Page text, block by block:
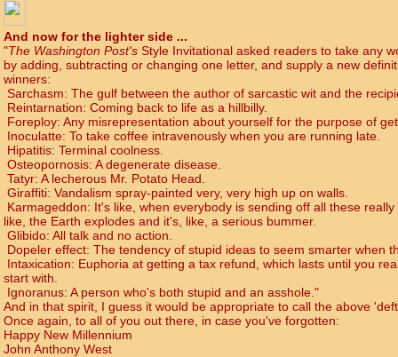
And now for the lighter side ...
"The Washington Post's Style Invitational asked readers to take any
by adding, subtracting or changing one letter, and supply a new
winners:
Sarchasm: The gulf between the author of sarcastic wit and the
Reintarnation: Coming back to life as a hillbilly.
Foreploy: Any misrepresentation about yourself for the purpose of
Inoculatte: To take coffee intravenously when you are running late.
Hipatitis: Terminal coolness.
Osteopornosis: A degenerate disease.
Tatyr: A lecherous Mr. Potato Head.
Giraffiti: Vandalism spray-painted very, very high up on walls.
Karmageddon: It's like, when everybody is sending off all these
like, the Earth explodes and it's, like, a serious bummer.
Glibido: All talk and no action.
Dopeler effect: The tendency of stupid ideas to seem smarter when
Intaxication: Euphoria at getting a tax refund, which lasts until you
start with.
Ignoranus: A person who's both stupid and an asshole."
And in that spirit, I guess it would be appropriate to call the above
Once again, to all of you out there, in case you've forgotten:
Happy New Millennium
John Anthony West